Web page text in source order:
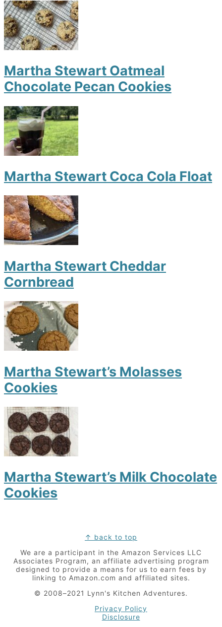
Martha Stewart Oatmeal
Chocolate Pecan Cookies
Martha Stewart Coca Cola Float
Martha Stewart Cheddar
Cornbread
Martha Stewart’s Molasses
Cookies
Martha Stewart’s Milk Chocolate
Cookies
↑ back to top
We are a participant in the Amazon Services LLC
Associates Program, an affiliate advertising program
designed to provide a means for us to earn fees by
linking to Amazon.com and affiliated sites.
© 2008–2021 Lynn's Kitchen Adventures.
Privacy Policy
Disclosure